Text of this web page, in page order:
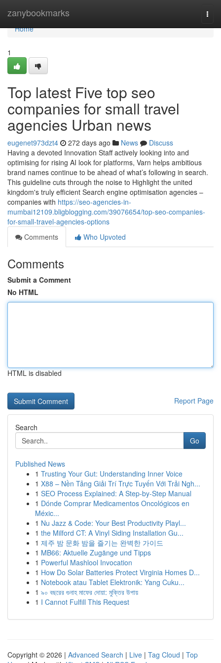
zanybookmarks
Home
Home
1
Top latest Five top seo
companies for small travel
agencies Urban news
eugenet973dzt4 272 days ago News
Discuss
Having a devoted Innovation Staff actively looking into and
optimising for rising AI look for platforms, Varn helps ambitious
brand names continue to be ahead of what’s following in search.
This guideline cuts through the noise to Highlight the united
kingdom's truly efficient Search engine optimisation agencies –
companies with https://seo-agencies-in-
mumbai12109.bligblogging.com/39076654/top-seo-companies-
for-small-travel-agencies-options
Comments
Who Upvoted
Comments
Submit a Comment
No HTML
HTML is disabled
Report Page
Search
Go
Published News
1 Trusting Your Gut: Understanding Inner Voice
1 X88 – Nền Tảng Giải Trí Trực Tuyến Với Trải Ngh...
1 SEO Process Explained: A Step-by-Step Manual
1 Dónde Comprar Medicamentos Oncológicos en
Méxic...
1 Nu Jazz & Code: Your Best Productivity Playl...
1 the Milford CT: A Vinyl Siding Installation Gu...
1 제주 밤 문화 밤을 즐기는 완벽한 가이드
1 MB66: Aktuelle Zugänge und Tipps
1 Powerful Mashlool Invocation
1 How Do Solar Batteries Protect Virginia Homes D...
1 Notebook atau Tablet Elektronik: Yang Cuku...
1 ৯০ বছরের গুনাহ মাফের দোয়া: মুক্তির উপায়
1 I Cannot Fulfill This Request
Copyright © 2026 | Advanced Search | Live | Tag Cloud | Top